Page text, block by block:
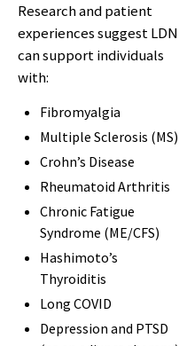
Research and patient
experiences suggest LDN
can support individuals
with:
Fibromyalgia
Multiple Sclerosis (MS)
Crohn’s Disease
Rheumatoid Arthritis
Chronic Fatigue
Syndrome (ME/CFS)
Hashimoto’s
Thyroiditis
Long COVID
Depression and PTSD